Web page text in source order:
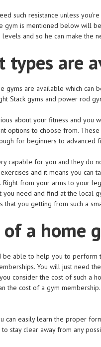
such resistance unless
gym is mentioned below will
and so he can make the
types are
gyms are available which can
Stack gyms and power rod
about your fitness and you
options to choose from.
for beginners to advanced
capable for you and they do
and it means you
Right from your arms to your
need and find at the local
that you getting from such a
a home
be able to help you to
You will just need
consider the cost of such a
the cost of a gym
can easily learn the proper
stay clear away from any